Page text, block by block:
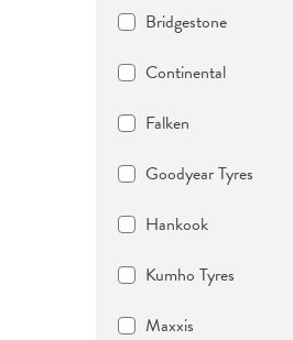
Bridgestone
Continental
Falken
Goodyear Tyres
Hankook
Kumho Tyres
Maxxis